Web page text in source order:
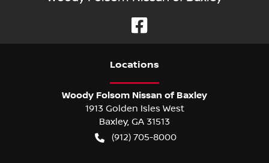
Locations
Woody Folsom Nissan of Baxley
1913 Golden Isles West
Baxley, GA 31513
(912) 705-8000